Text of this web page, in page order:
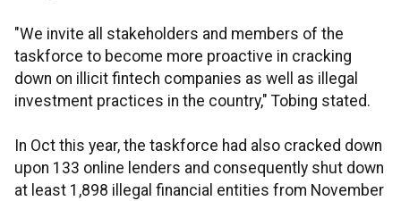
"We invite all stakeholders and members of the
taskforce to become more proactive in cracking
down on illicit fintech companies as well as illegal
investment practices in the country," Tobing stated.
In Oct this year, the taskforce had also cracked down
upon 133 online lenders and consequently shut down
at least 1,898 illegal financial entities from November